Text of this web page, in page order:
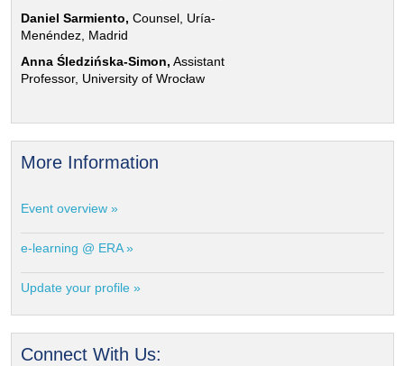
Daniel Sarmiento, Counsel, Uría-
Menéndez, Madrid
Anna Śledzińska-Simon, Assistant
Professor, University of Wrocław
More Information
Event overview »
e-learning @ ERA »
Update your profile »
Connect With Us: